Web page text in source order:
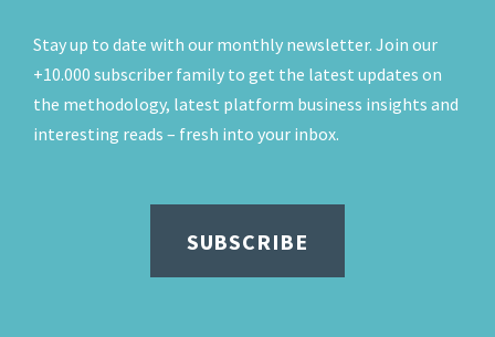
Stay up to date with our monthly newsletter. Join our
+10.000 subscriber family to get the latest updates on
the methodology, latest platform business insights and
interesting reads – fresh into your inbox.
SUBSCRIBE